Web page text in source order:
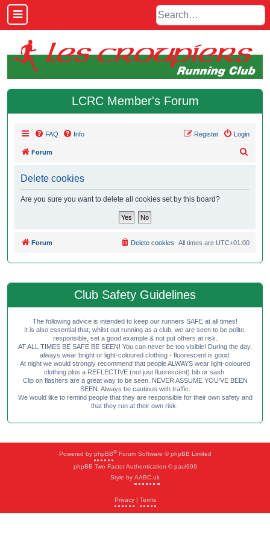
LCRC Member's Forum
FAQ Info Login
Register
Forum
Delete cookies
Are you sure you want to delete all cookies set by this board?
Forum All times are UTC+01:00
Delete cookies
Club Safety Guidelines
The following advice is intended to keep our runners SAFE at all times!
It is also essential that, whilst out running as a club, we are seen to be polite,
responsible, set a good example & not put others at risk.
AT ALL TIMES BE SAFE BE SEEN! You can never be too visible! During the day,
always wear bright or light-coloured clothing - fluorescent is good.
At night we would strongly recommend that people ALWAYS wear light-coloured
clothing plus a REFLECTIVE (not just fluorescent) bib or sash.
Clip on flashers are a great way to be seen. NEVER ASSUME YOU'VE BEEN
SEEN. Always be cautious with traffic.
We would like to remind people that they are responsible for their own safety and
that they run at their own risk.
Powered by phpBB®Forum Software © phpBB Limited
phpBB Two Factor Authentication © paul999
Style by AABC.uk
Privacy| Terms